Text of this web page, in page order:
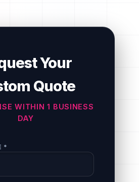
Your
Quote
WITHIN 1 BUSINESS
DAY
*